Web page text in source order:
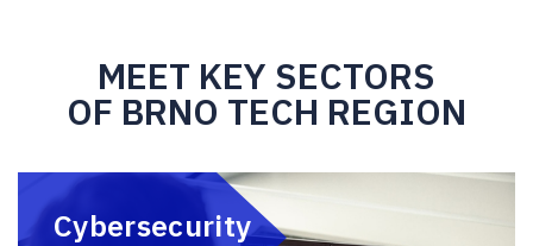
MEET KEY SECTORS
OF BRNO TECH REGION
Cybersecurity